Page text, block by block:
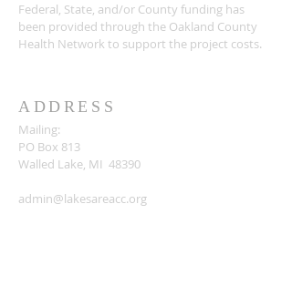
Federal, State, and/or County funding has
been provided through the Oakland County
Health Network to support the project costs.
ADDRESS
Mailing:
PO Box 813
Walled Lake, MI 48390
admin@lakesareacc.org